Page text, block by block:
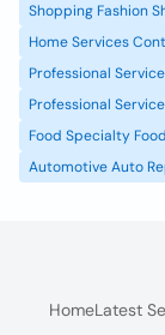
Shopping Fashion
Home Services
Professional
Professional
Food Specialty
Automotive Auto
HomeLatest